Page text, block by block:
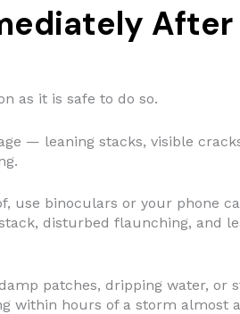
After
as it is safe to do so.
— leaning stacks, visible
use binoculars or your phone
disturbed flaunching, and
patches, dripping water, or
within hours of a storm almost